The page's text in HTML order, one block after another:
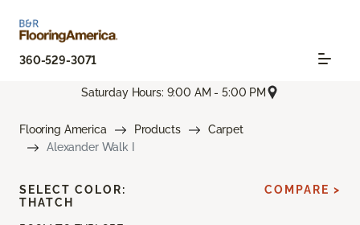
360-529-3071
Saturday Hours: 9:00 AM - 5:00 PM
Flooring America Products
Carpet
Alexander Walk I
SELECT COLOR:
THATCH
COMPARE >